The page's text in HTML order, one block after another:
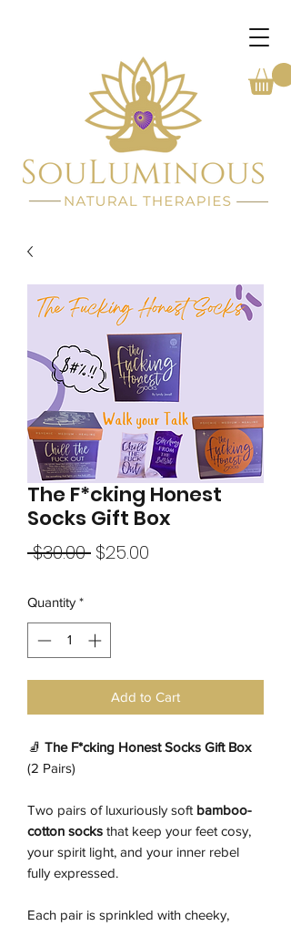
The F*cking Honest
Socks Gift Box
$30.00 Regular
$25.00
Quantity *
Add to Cart
🧦 The F*cking Honest Socks Gift Box
(2 Pairs)
Two pairs of luxuriously soft bamboo-
cotton socks that keep your feet cosy,
your spirit light, and your inner rebel
fully expressed.
Each pair is sprinkled with cheeky,